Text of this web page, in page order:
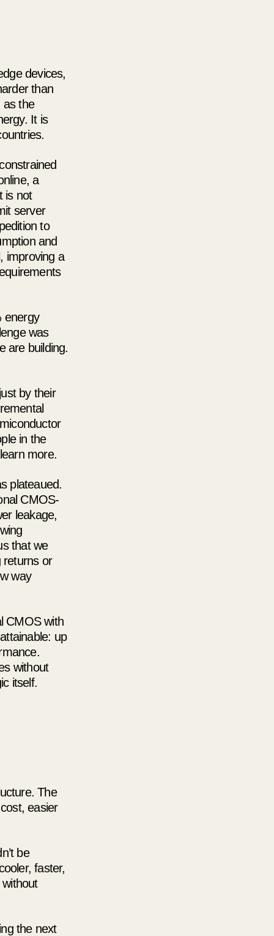
devices,
than
as the
It is
a
is not
server
to
and
improving a
energy
was
are building.
by their
in the
more.
plateaued.
CMOS-
leakage,
that we
returns or
way
CMOS with
up
without
itself.
The
easier
be
faster,
the next